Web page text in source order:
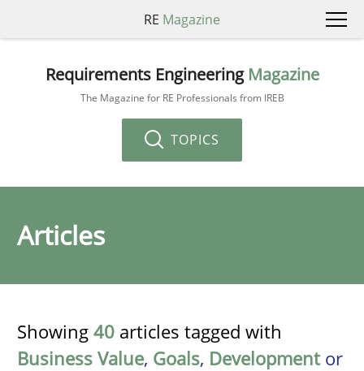
RE Magazine
Requirements Engineering Magazine
The Magazine for RE Professionals from IREB
TOPICS
Articles
Showing 40 articles tagged with
Business Value, Goals, Developmentor